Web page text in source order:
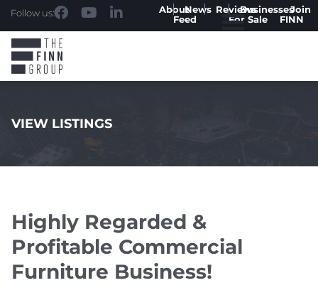
Follow us: AboutNews
Feed
ReviewsBusinesses
For Sale
Join
FINN
VIEW LISTINGS
Highly Regarded &
Profitable Commercial
Furniture Business!